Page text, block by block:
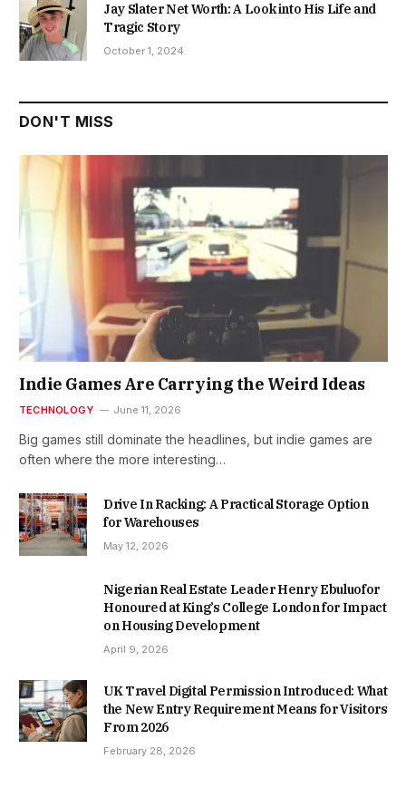
Jay Slater Net Worth: A Look into His Life and
Tragic Story
October 1, 2024
DON'T MISS
Indie Games Are Carrying the Weird Ideas
TECHNOLOGY June 11, 2026
Big games still dominate the headlines, but indie games are
often where the more interesting…
Drive In Racking: A Practical Storage Option
for Warehouses
May 12, 2026
Nigerian Real Estate Leader Henry Ebuluofor
Honoured at King’s College London for Impact
on Housing Development
April 9, 2026
UK Travel Digital Permission Introduced: What
the New Entry Requirement Means for Visitors
From 2026
February 28, 2026